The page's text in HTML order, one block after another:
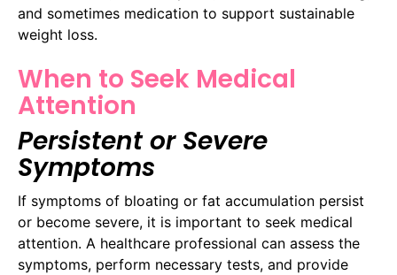
and sometimes medication to support sustainable
weight loss.
When to Seek Medical
Attention
Persistent or Severe
Symptoms
If symptoms of bloating or fat accumulation persist
or become severe, it is important to seek medical
attention. A healthcare professional can assess the
symptoms, perform necessary tests, and provide